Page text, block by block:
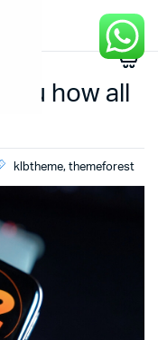
0
how all
klbtheme, themeforest